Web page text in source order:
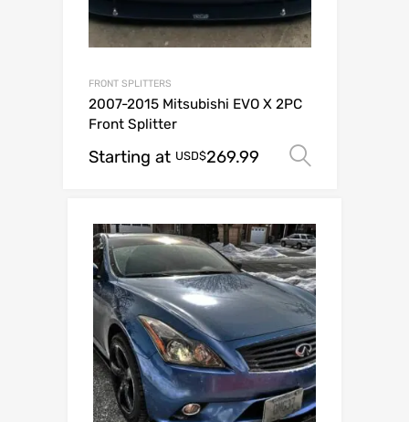
FRONT SPLITTERS
2007-2015 Mitsubishi EVO X 2PC
Front Splitter
Starting at USD$269.99